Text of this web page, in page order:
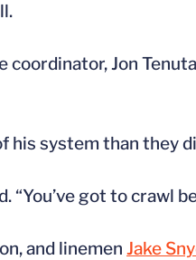
coordinator, Jon
his system than they
“You’ve got to crawl
and linemen Jake